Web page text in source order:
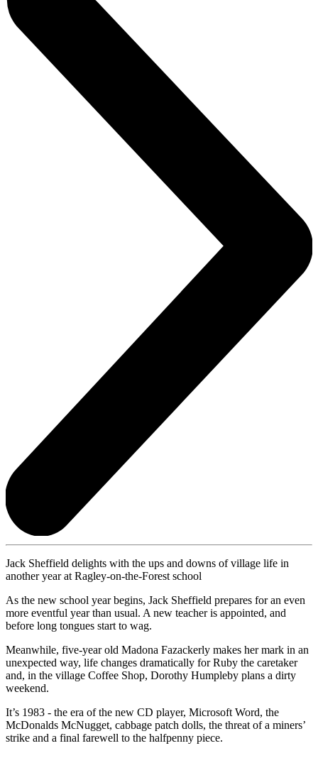
Jack Sheffield delights with the ups and downs of village life in
another year at Ragley-on-the-Forest school
As the new school year begins, Jack Sheffield prepares for an even
more eventful year than usual. A new teacher is appointed, and
before long tongues start to wag.
Meanwhile, five-year old Madona Fazackerly makes her mark in an
unexpected way, life changes dramatically for Ruby the caretaker
and, in the village Coffee Shop, Dorothy Humpleby plans a dirty
weekend.
It’s 1983 - the era of the new CD player, Microsoft Word, the
McDonalds McNugget, cabbage patch dolls, the threat of a miners’
strike and a final farewell to the halfpenny piece.